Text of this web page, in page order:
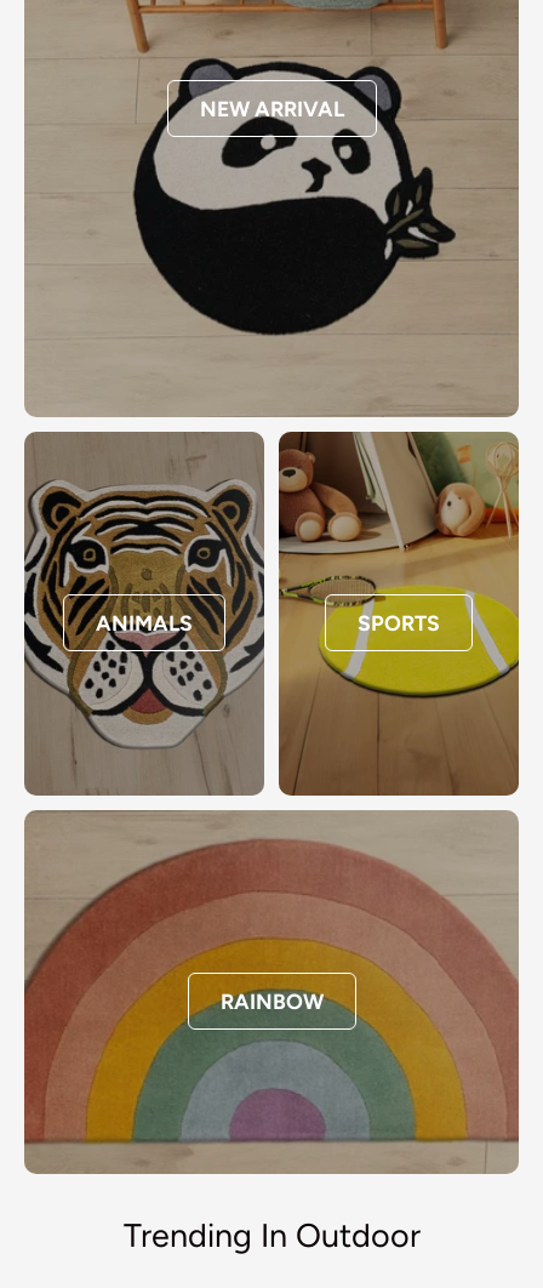
NEW ARRIVAL
ANIMALS SPORTS
RAINBOW
Trending In Outdoor